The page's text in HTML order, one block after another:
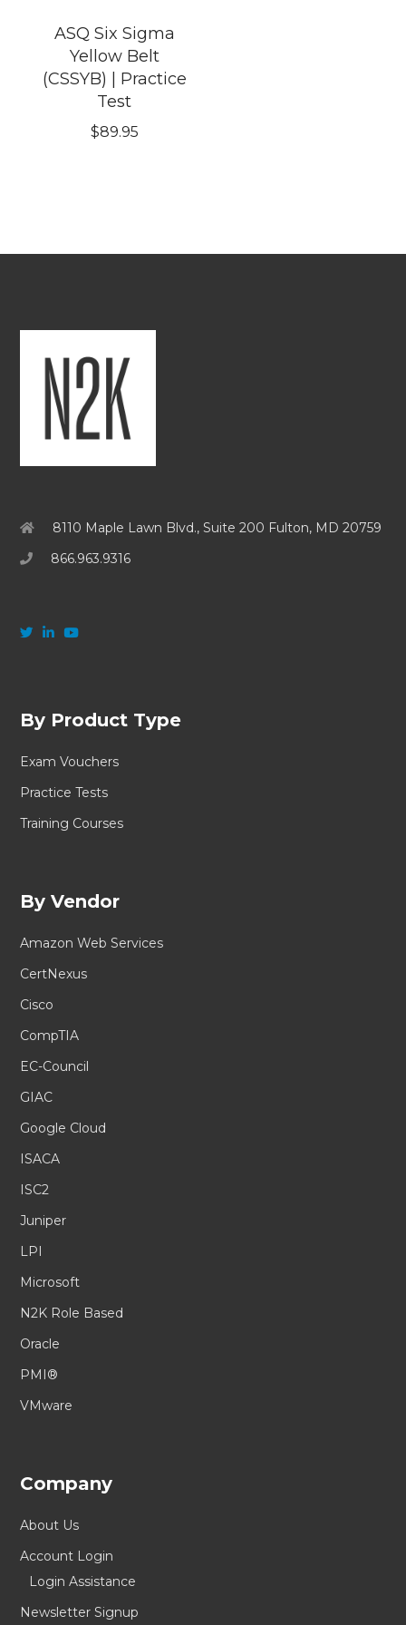
ASQ Six Sigma
Yellow Belt
(CSSYB) | Practice
Test
$89.95
8110 Maple Lawn Blvd., Suite 200 Fulton, MD 20759
866.963.9316
By Product Type
Exam Vouchers
Practice Tests
Training Courses
By Vendor
Amazon Web Services
CertNexus
Cisco
CompTIA
EC-Council
GIAC
Google Cloud
ISACA
ISC2
Juniper
LPI
Microsoft
N2K Role Based
Oracle
PMI®
VMware
Company
About Us
Account Login
Login Assistance
Newsletter Signup